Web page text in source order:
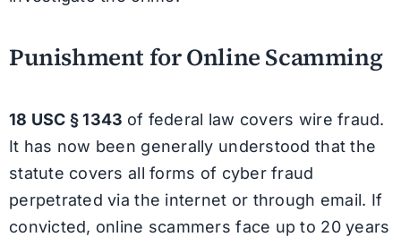
Punishment for Online Scamming
18 USC § 1343 of federal law covers wire fraud.
It has now been generally understood that the
statute covers all forms of cyber fraud
perpetrated via the internet or through email. If
convicted, online scammers face up to 20 years